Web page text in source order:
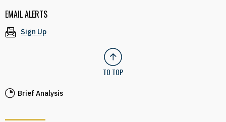
Brief Analysis
EMAIL ALERTS
Sign Up
TO TOP